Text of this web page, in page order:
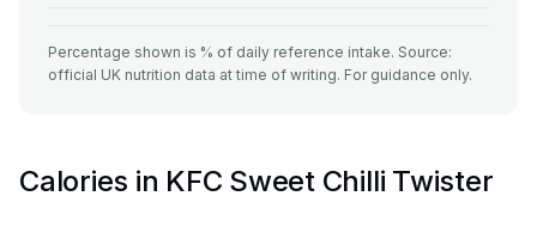
Percentage shown is % of daily reference intake. Source:
official UK nutrition data at time of writing. For guidance only.
Calories in KFC Sweet Chilli Twister